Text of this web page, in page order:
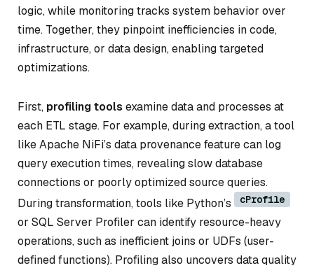
logic, while monitoring tracks system behavior over
time. Together, they pinpoint inefficiencies in code,
infrastructure, or data design, enabling targeted
optimizations.
First, profiling tools examine data and processes at
each ETL stage. For example, during extraction, a tool
like Apache NiFi’s data provenance feature can log
query execution times, revealing slow database
connections or poorly optimized source queries.
During transformation, tools like Python’s
cProfile
or SQL Server Profiler can identify resource-heavy
operations, such as inefficient joins or UDFs (user-
defined functions). Profiling also uncovers data quality